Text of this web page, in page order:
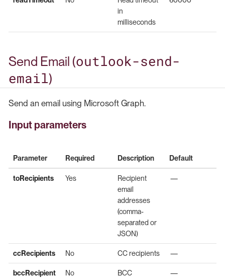
in
milliseconds
Send Email (outlook-send-
email)
Send an email using Microsoft Graph.
Input parameters
Parameter Required Description Default
toRecipients Yes
Recipient
email
addresses
(comma-
separated or
JSON)
—
ccRecipients No CC recipients —
bccRecipient
No
BCC
—